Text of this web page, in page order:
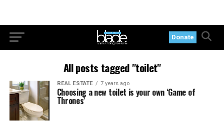
Donate
All posts tagged "toilet"
REAL ESTATE 7 years ago
Choosing a new toilet is your own ‘Game of
Thrones’